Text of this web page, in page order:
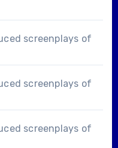
screenplays of
screenplays of
screenplays of